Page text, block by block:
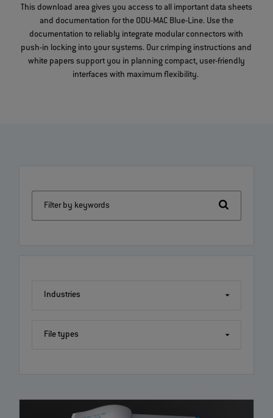
FAQ
This download area gives you access to all important data sheets
and documentation for the ODU-MAC Blue-Line. Use the
documentation to reliably integrate modular connectors with
push-in locking into your systems. Our crimping instructions and
white papers support you in planning compact, user-friendly
interfaces with maximum flexibility.
Filter by keywords
Industries
File types